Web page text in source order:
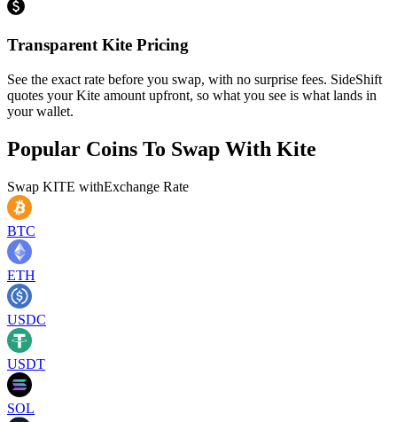
Transparent Kite Pricing
See the exact rate before you swap, with no surprise fees. SideShift
quotes your Kite amount upfront, so what you see is what lands in
your wallet.
Popular Coins To Swap With Kite
Swap KITE withExchange Rate
BTC
ETH
USDC
USDT
SOL